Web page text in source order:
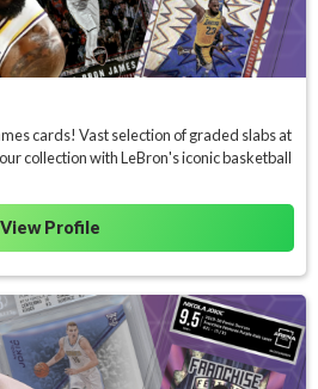
cards! Vast selection of graded slabs at
collection with LeBron's iconic basketball
View Profile